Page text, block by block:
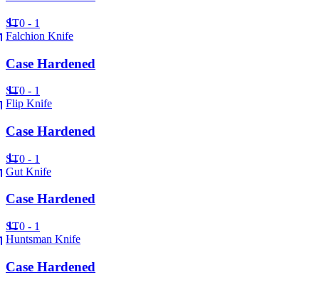
ST0 - 1
Falchion Knife
Case Hardened
ST0 - 1
Flip Knife
Case Hardened
ST0 - 1
Gut Knife
Case Hardened
ST0 - 1
Huntsman Knife
Case Hardened